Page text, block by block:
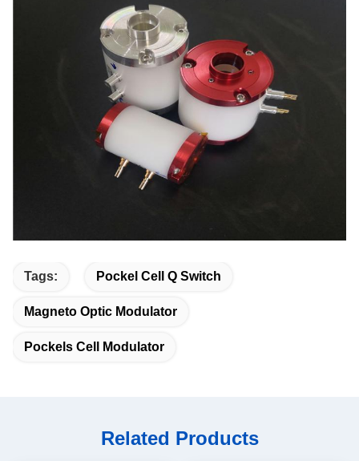
Tags: Pockel Cell Q Switch
Magneto Optic Modulator
Pockels Cell Modulator
Related Products